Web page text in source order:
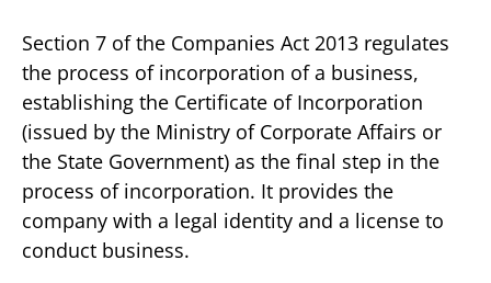
Section 7 of the Companies Act 2013 regulates
the process of incorporation of a business,
establishing the Certificate of Incorporation
(issued by the Ministry of Corporate Affairs or
the State Government) as the final step in the
process of incorporation. It provides the
company with a legal identity and a license to
conduct business.